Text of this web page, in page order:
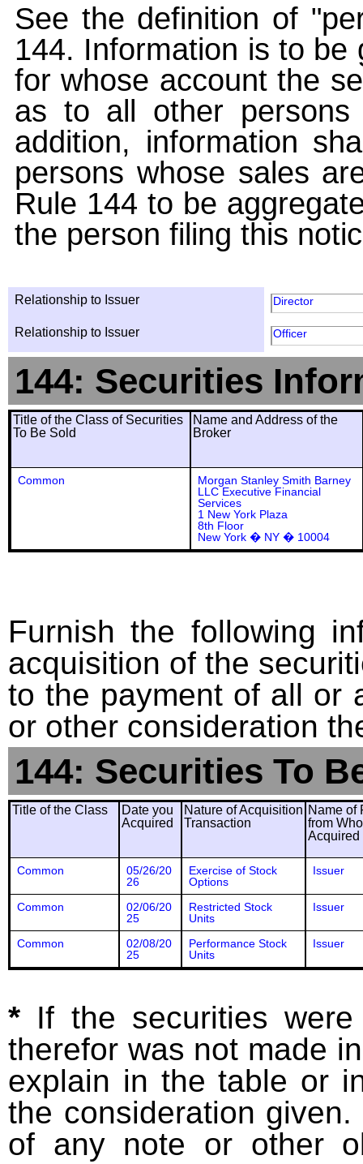
See the definition of
144. Information is to
for whose account the
as to all other
addition, information
persons whose sales
Rule 144 to be
the person filing this
Relationship to Issuer Director
Relationship to Issuer Officer
144: Securities
Title of the Class of Securities
To Be Sold
Name and Address of the
Broker
Common
Morgan Stanley Smith Barney
LLC Executive Financial
Services
1 New York Plaza
8th Floor
New York � NY � 10004
Furnish the following
acquisition of the
to the payment of all or
or other consideration
144: Securities To
Title of the Class
Date you
Acquired
Nature of Acquisition
Transaction
Name of
from
Acquired
Common
05/26/20
26
Exercise of Stock
Options
Issuer
Common
02/06/20
25
Restricted Stock
Units
Issuer
Common
02/08/20
25
Performance Stock
Units
Issuer
* If the securities
therefor was not made
explain in the table or
the consideration
of any note or other